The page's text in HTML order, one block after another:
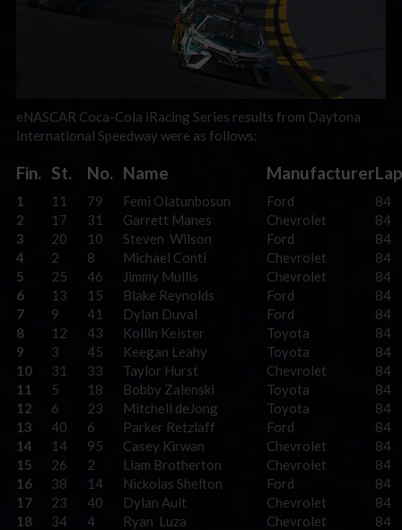
eNASCAR Coca-Cola iRacing Series results from Daytona
International Speedway were as follows:
Fin. St. No. Name Manufacturer
1 11 79 Femi Olatunbosun Ford
84
2
17 31 Garrett Manes Chevrolet
84
3
20 10 Steven Wilson Ford
84
4
2 8 Michael Conti Chevrolet
84
5
25 46 Jimmy Mullis Chevrolet
84
6
13 15 Blake Reynolds Ford
84
7
9 41 Dylan Duval Ford
84
8
12 43 Kollin Keister Toyota
84
9
3 45 Keegan Leahy Toyota
84
10
31 33 Taylor Hurst Chevrolet
84
11
5 18 Bobby Zalenski Toyota
84
12
6 23 Mitchell deJong Toyota
84
13
40 6 Parker Retzlaff Ford
84
14
14 95 Casey Kirwan Chevrolet
84
15
26 2 Liam Brotherton Chevrolet
84
16
38 14 Nickolas Shelton Ford
84
17
23 40 Dylan Ault Chevrolet
84
18
34 4 Ryan Luza Chevrolet
84